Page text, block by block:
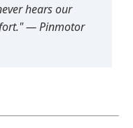
hears our
—Pinmotor